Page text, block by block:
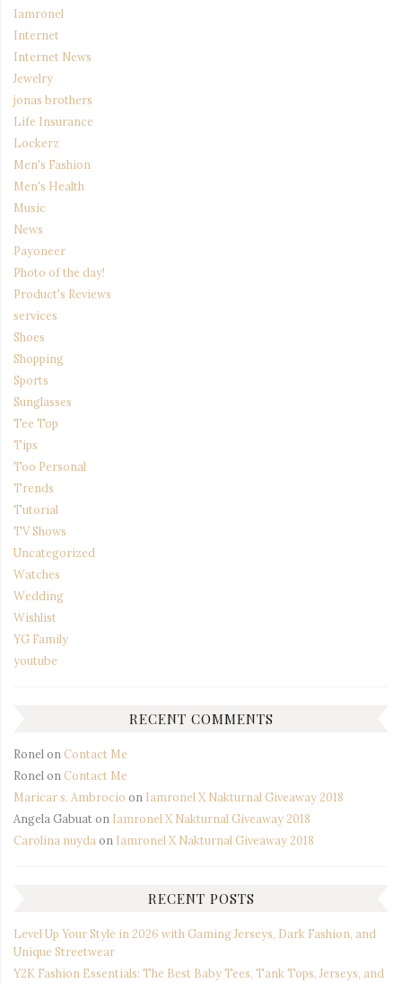
Iamronel
Internet
Internet News
Jewelry
jonas brothers
Life Insurance
Lockerz
Men's Fashion
Men's Health
Music
News
Payoneer
Photo of the day!
Product's Reviews
services
Shoes
Shopping
Sports
Sunglasses
Tee Top
Tips
Too Personal
Trends
Tutorial
TV Shows
Uncategorized
Watches
Wedding
Wishlist
YG Family
youtube
RECENT COMMENTS
Ronel on Contact Me
Ronel on Contact Me
Maricar s. Ambrocio on Iamronel X Nakturnal Giveaway 2018
Angela Gabuaton Iamronel X Nakturnal Giveaway 2018
Carolina nuyda on Iamronel X Nakturnal Giveaway 2018
RECENT POSTS
Level Up Your Style in 2026 with Gaming Jerseys, Dark Fashion, and
Unique Streetwear
Y2K Fashion Essentials: The Best Baby Tees, Tank Tops, Jerseys, and